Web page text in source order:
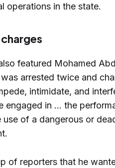
operations in the state.
featured Mohamed
arrested twice and
intimidate, and
engaged in ... the
use of a dangerous or
of reporters that he